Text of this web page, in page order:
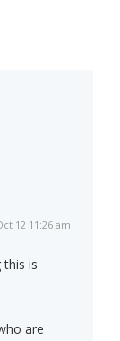
12 11:26 am
is
are